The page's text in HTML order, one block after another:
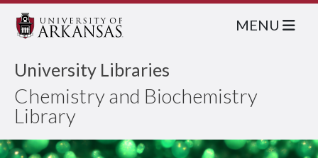
University Libraries
Chemistry and Biochemistry
Library
MENU